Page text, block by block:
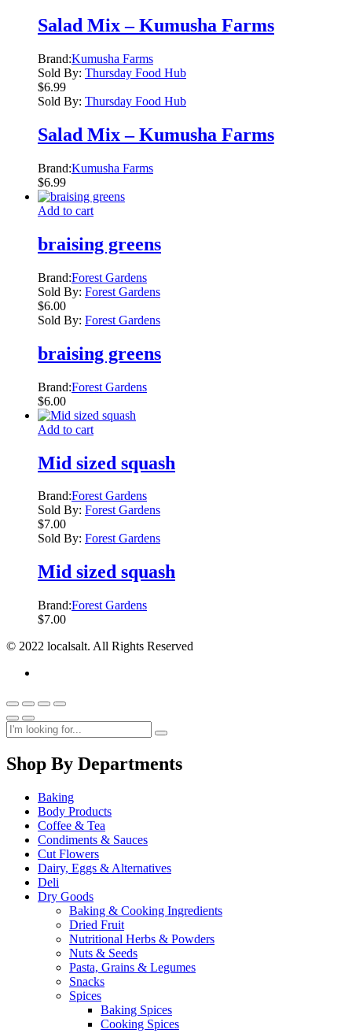
Salad Mix – Kumusha Farms
Brand:Kumusha Farms
Sold By: Thursday Food Hub
$6.99
Sold By: Thursday Food Hub
Salad Mix – Kumusha Farms
Brand:Kumusha Farms
$6.99
Add to cart
braising greens
Brand:Forest Gardens
Sold By: Forest Gardens
$6.00
Sold By: Forest Gardens
braising greens
Brand:Forest Gardens
$6.00
Add to cart
Mid sized squash
Brand:Forest Gardens
Sold By: Forest Gardens
$7.00
Sold By: Forest Gardens
Mid sized squash
Brand:Forest Gardens
$7.00
© 2022 localsalt. All Rights Reserved
Shop By Departments
Baking
Body Products
Coffee & Tea
Condiments & Sauces
Cut Flowers
Dairy, Eggs & Alternatives
Deli
Dry Goods
Baking & Cooking Ingredients
Dried Fruit
Nutritional Herbs & Powders
Nuts & Seeds
Pasta, Grains & Legumes
Snacks
Spices
Baking Spices
Cooking Spices